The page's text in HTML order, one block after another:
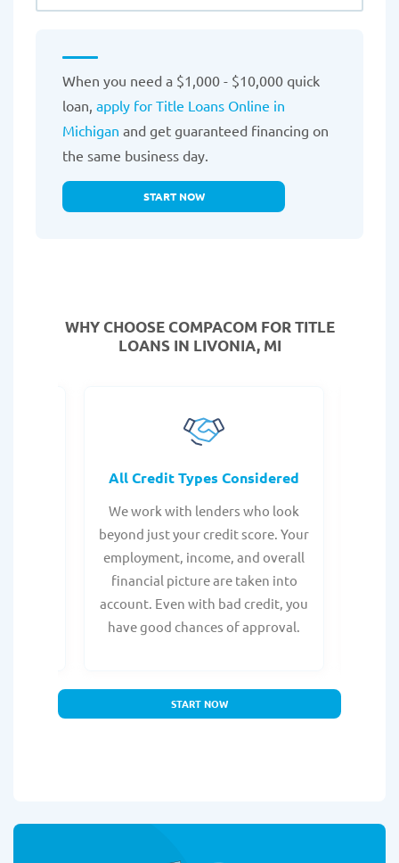
When you need a $1,000 - $10,000 quick
loan, apply for Title Loans Online in
Michigan and get guaranteed financing on
the same business day.
START NOW
WHY CHOOSE COMPACOM FOR TITLE
LOANS IN LIVONIA, MI
All Credit Types Considered
We work with lenders who look
beyond just your credit score. Your
employment, income, and overall
financial picture are taken into
account. Even with bad credit, you
have good chances of approval.
START NOW